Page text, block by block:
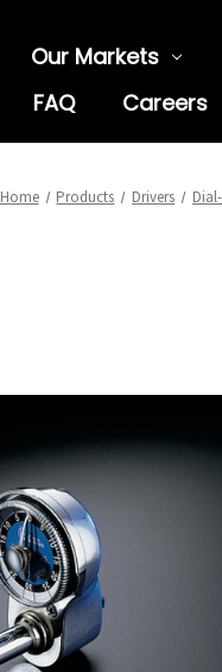
Our Markets
FAQ Careers
Home Products Drivers